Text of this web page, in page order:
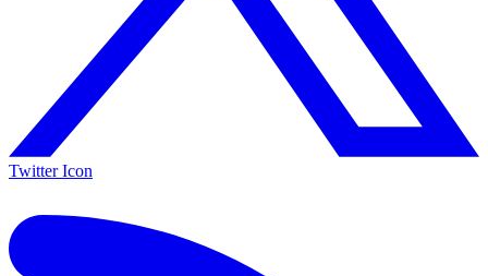
Twitter Icon